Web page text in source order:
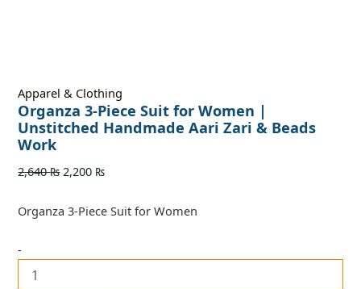
Apparel & Clothing
Organza 3-Piece Suit for Women |
Unstitched Handmade Aari Zari & Beads
Work
2,640₨ 2,200 ₨
Organza 3-Piece Suit for Women
-